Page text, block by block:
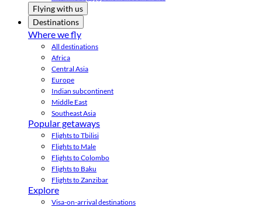
Flying with us
Destinations
Where we fly
All destinations
Africa
Central Asia
Europe
Indian subcontinent
Middle East
Southeast Asia
Popular getaways
Flights to Tbilisi
Flights to Male
Flights to Colombo
Flights to Baku
Flights to Zanzibar
Explore
Visa-on-arrival destinations